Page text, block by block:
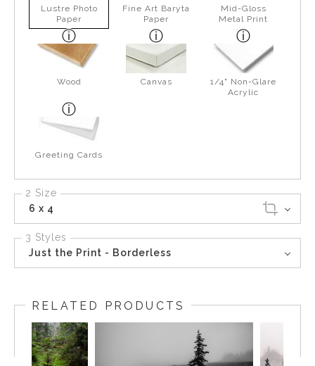
Lustre Photo
Paper
Fine Art Baryta
Paper
Mid-Gloss
Metal Print
Wood Canvas
1/4" Non-Glare
Acrylic
Greeting Cards
2 Size
6 x 4
3 Styles
Just the Print - Borderless
RELATED PRODUCTS